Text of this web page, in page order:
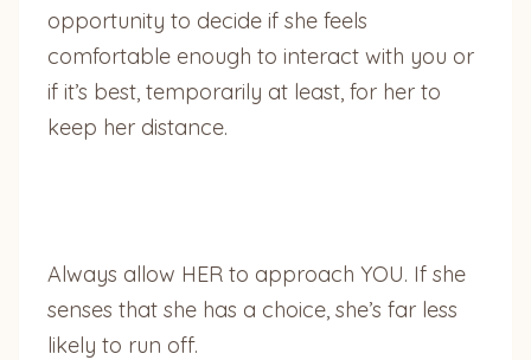
opportunity to decide if she feels
comfortable enough to interact with you or
if it’s best, temporarily at least, for her to
keep her distance.
Always allow HER to approach YOU. If she
senses that she has a choice, she’s far less
likely to run off.